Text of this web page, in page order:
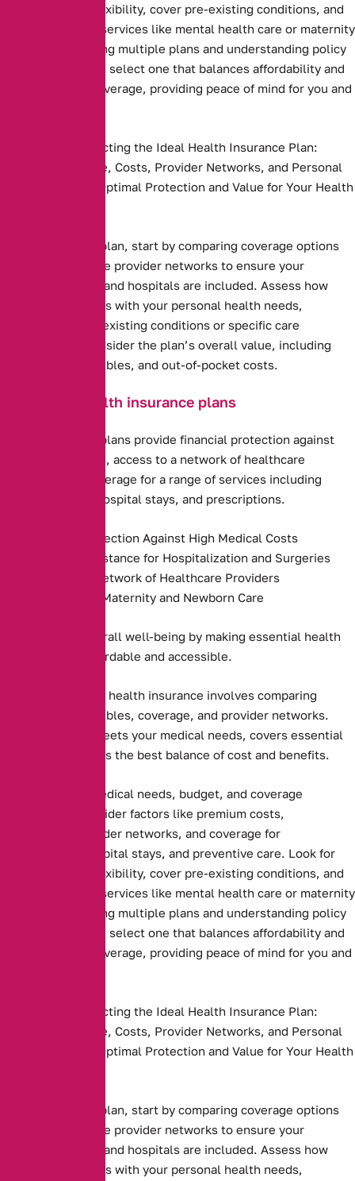
plans that offer flexibility, cover pre-existing conditions, and
include essential services like mental health care or maternity
benefits. Comparing multiple plans and understanding policy
terms ensures you select one that balances affordability and
comprehensive coverage, providing peace of mind for you and
Key Steps to Selecting the Ideal Health Insurance Plan:
Compare Coverage, Costs, Provider Networks, and Personal
Needs to Ensure Optimal Protection and Value for Your Health
Health insurance plan, start by comparing coverage options
and costs. Evaluate provider networks to ensure your
preferred doctors and hospitals are included. Assess how
well the plan aligns with your personal health needs,
including any pre-existing conditions or specific care
requirements. Consider the plan’s overall value, including
premiums, deductibles, and out-of-pocket costs.
Benefits of health insurance plans
Health insurance plans provide financial protection against
high medical costs, access to a network of healthcare
providers, and coverage for a range of services including
preventive care, hospital stays, and prescriptions.
Financial Protection Against High Medical Costs
Payment Assistance for Hospitalization and Surgeries
Access to a Network of Healthcare Providers
Coverage for Maternity and Newborn Care
They promote overall well-being by making essential health
services more affordable and accessible.
Choosing the right health insurance involves comparing
premiums, deductibles, coverage, and provider networks.
Ensure the plan meets your medical needs, covers essential
services, and offers the best balance of cost and benefits.
Assessing your medical needs, budget, and coverage
preferences. Consider factors like premium costs,
deductibles, provider networks, and coverage for
prescriptions, hospital stays, and preventive care. Look for
plans that offer flexibility, cover pre-existing conditions, and
include essential services like mental health care or maternity
benefits. Comparing multiple plans and understanding policy
terms ensures you select one that balances affordability and
comprehensive coverage, providing peace of mind for you and
Key Steps to Selecting the Ideal Health Insurance Plan:
Compare Coverage, Costs, Provider Networks, and Personal
Needs to Ensure Optimal Protection and Value for Your Health
Health insurance plan, start by comparing coverage options
and costs. Evaluate provider networks to ensure your
preferred doctors and hospitals are included. Assess how
well the plan aligns with your personal health needs,